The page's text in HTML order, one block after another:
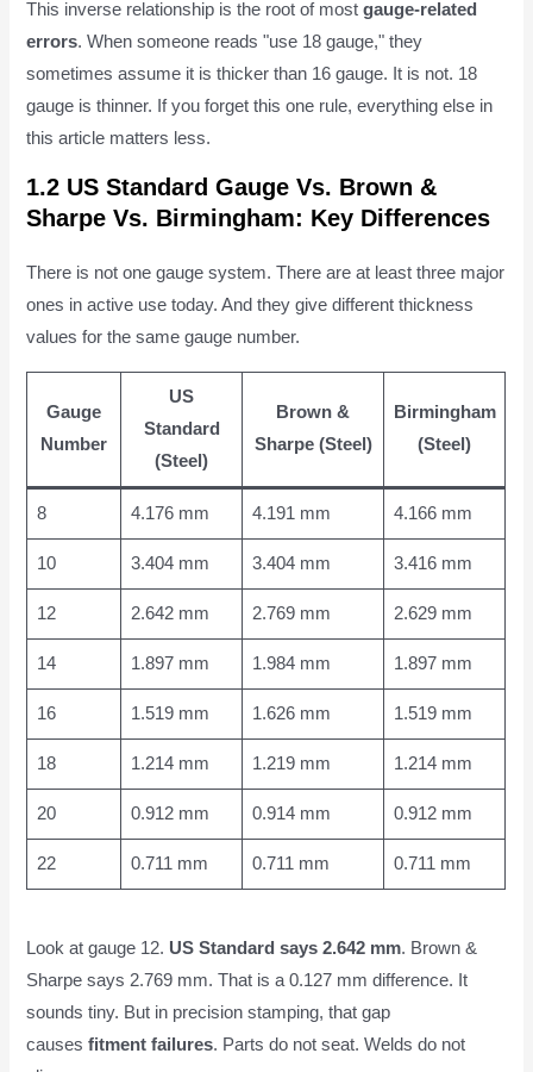
This inverse relationship is the root of mostgauge-related
errors. When someone reads "use 18 gauge," they
sometimes assume it is thicker than 16 gauge. It is not. 18
gauge is thinner. If you forget this one rule, everything else in
this article matters less.
1.2 US Standard Gauge Vs. Brown &
Sharpe Vs. Birmingham: Key Differences
There is not one gauge system. There are at least three major
ones in active use today. And they give different thickness
values for the same gauge number.
Gauge
Number
US
Standard
(Steel)
Brown &
Sharpe (Steel)
Birmingham
(Steel)
8 4.176 mm 4.191 mm 4.166 mm
10 3.404 mm 3.404 mm 3.416 mm
12 2.642 mm 2.769 mm 2.629 mm
14 1.897 mm 1.984 mm 1.897 mm
16 1.519 mm 1.626 mm 1.519 mm
18 1.214 mm 1.219 mm 1.214 mm
20 0.912 mm 0.914 mm 0.912 mm
22 0.711 mm 0.711 mm 0.711 mm
Look at gauge 12. US Standard says 2.642 mm. Brown &
Sharpe says 2.769 mm. That is a 0.127 mm difference. It
sounds tiny. But in precision stamping, that gap
causesfitment failures. Parts do not seat. Welds do not